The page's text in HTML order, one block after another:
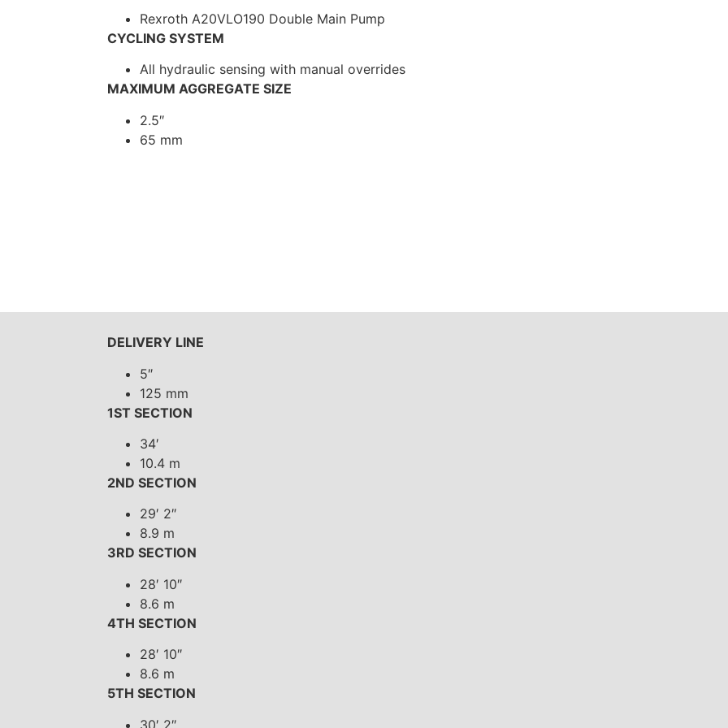
Rexroth A20VLO190 Double Main Pump
CYCLING SYSTEM
All hydraulic sensing with manual overrides
MAXIMUM AGGREGATE SIZE
2.5″
65 mm
DELIVERY LINE
5″
125 mm
1ST SECTION
34′
10.4 m
2ND SECTION
29′ 2″
8.9 m
3RD SECTION
28′ 10″
8.6 m
4TH SECTION
28′ 10″
8.6 m
5TH SECTION
30′ 2″